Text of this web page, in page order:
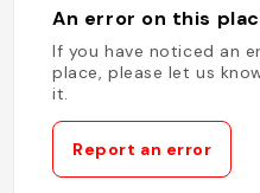
An error on this
If you have noticed an
place, please let us
it.
Report an error